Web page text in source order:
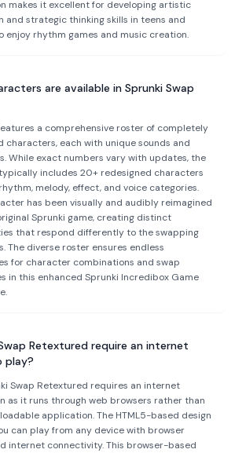
makes it excellent for developing artistic
and strategic thinking skills in teens and
enjoy rhythm games and music creation.
are available in Sprunki Swap
a comprehensive roster of completely
characters, each with unique sounds and
While exact numbers vary with updates, the
includes 20+ redesigned characters
melody, effect, and voice categories.
has been visually and audibly reimagined
Sprunki game, creating distinct
that respond differently to the swapping
The diverse roster ensures endless
for character combinations and swap
in this enhanced Sprunki Incredibox Game
Retextured require an internet
play?
Swap Retextured requires an internet
as it runs through web browsers rather than
application. The HTML5-based design
can play from any device with browser
internet connectivity. This browser-based